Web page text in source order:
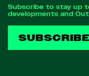
Subscribe to stay up
developments and
SUBSCRIBE